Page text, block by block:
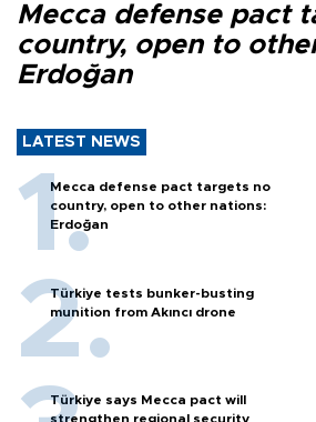
Mecca defense pact
country, open to
Erdoğan
LATEST NEWS
Mecca defense pact targets no
country, open to other nations:
Erdoğan
Türkiye tests bunker-busting
munition from Akıncı drone
Türkiye says Mecca pact will
strengthen regional security